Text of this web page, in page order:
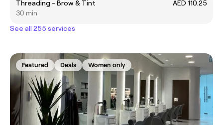
Threading - Brow & Tint
AED 110.25
30 min
See all 255 services
Featured Deals Women only